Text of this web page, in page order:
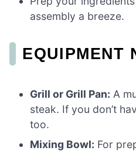
assembly a breeze.
EQUIPMENT
Grill or Grill Pan: A
steak. If you don’t
too.
Mixing Bowl: For